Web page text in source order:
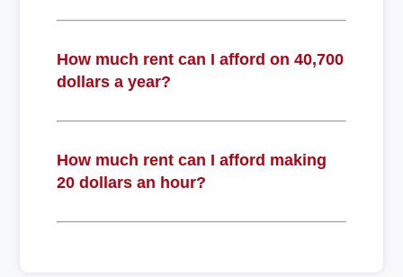
How much rent can I afford on 40,700
dollars a year?
How much rent can I afford making
20 dollars an hour?